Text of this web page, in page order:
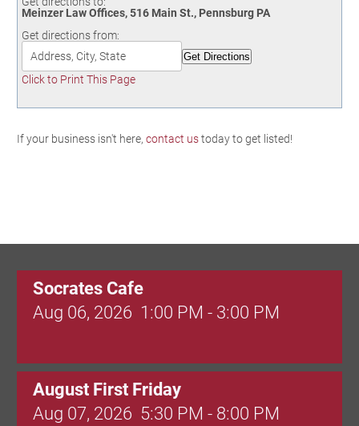
Birding in the UPV
Meinzer Law Offices, 516 Main St., Pennsburg PA
Get directions from:
Click to Print This Page
If your business isn't here, contact ustoday to get listed!
Socrates Cafe
Aug 06, 2026 1:00 PM - 3:00 PM
August First Friday
Aug 07, 2026 5:30 PM - 8:00 PM